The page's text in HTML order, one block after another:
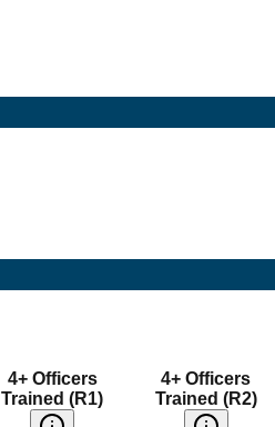
4+ Officers
Trained (R1)
4+ Officers
Trained (R2)